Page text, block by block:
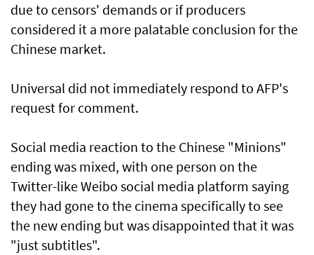
due to censors' demands or if producers
considered it a more palatable conclusion for the
Chinese market.
Universal did not immediately respond to AFP's
request for comment.
Social media reaction to the Chinese "Minions"
ending was mixed, with one person on the
Twitter-like Weibo social media platform saying
they had gone to the cinema specifically to see
the new ending but was disappointed that it was
"just subtitles".